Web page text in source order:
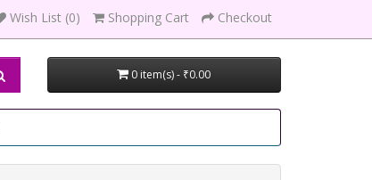
Wish List (0) Shopping Cart Checkout
0 item(s) - ₹0.00